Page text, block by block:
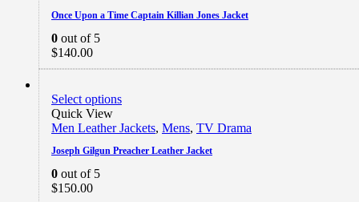
Once Upon a Time Captain Killian Jones Jacket
0 out of 5
$140.00
Select options
Quick View
Men Leather Jackets, Mens, TV Drama
Joseph Gilgun Preacher Leather Jacket
0 out of 5
$150.00